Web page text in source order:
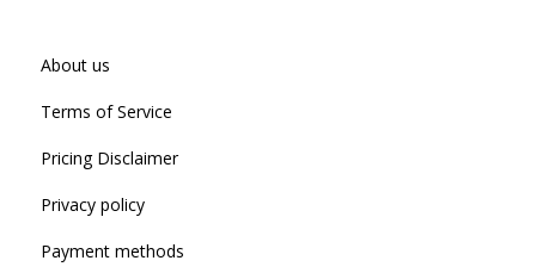
About us
Terms of Service
Pricing Disclaimer
Privacy policy
Payment methods